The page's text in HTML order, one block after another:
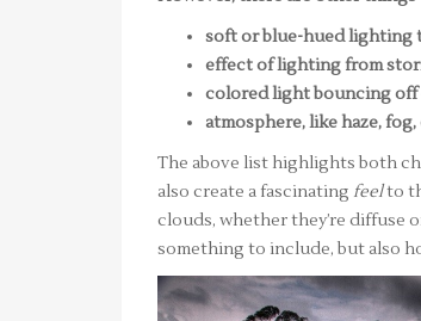
soft or blue-hued lighting
effect of lighting from
colored light bouncing off
atmosphere, like haze, fog,
The above list highlights both
also create a fascinating feelto
clouds, whether they’re diffuse
something to include, but also